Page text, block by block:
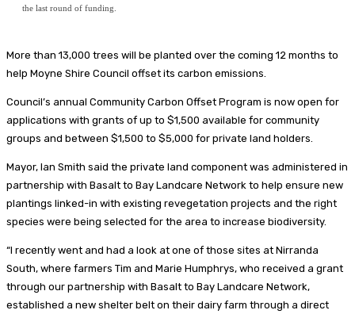
the last round of funding.
More than 13,000 trees will be planted over the coming 12 months to
help Moyne Shire Council offset its carbon emissions.
Council’s annual Community Carbon Offset Program is now open for
applications with grants of up to $1,500 available for community
groups and between $1,500 to $5,000 for private land holders.
Mayor, Ian Smith said the private land component was administered in
partnership with Basalt to Bay Landcare Network to help ensure new
plantings linked-in with existing revegetation projects and the right
species were being selected for the area to increase biodiversity.
“I recently went and had a look at one of those sites at Nirranda
South, where farmers Tim and Marie Humphrys, who received a grant
through our partnership with Basalt to Bay Landcare Network,
established a new shelter belt on their dairy farm through a direct